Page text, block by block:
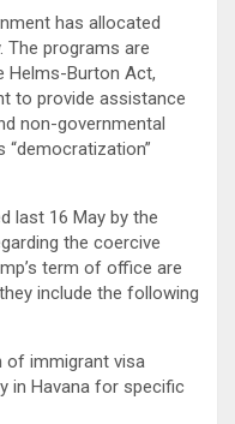
has allocated
The programs are
Helms-Burton Act,
to provide assistance
non-governmental
“democratization”
last 16 May by the
the coercive
term of office are
include the following
of immigrant visa
in Havana for specific